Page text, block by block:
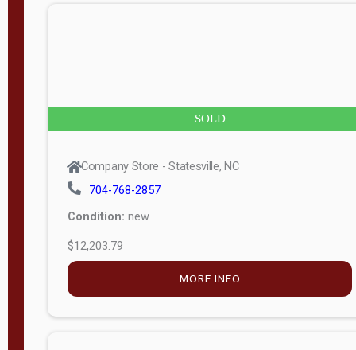
SOLD
Company Store - Statesville, NC
704-768-2857
Condition: new
$12,203.79
MORE INFO